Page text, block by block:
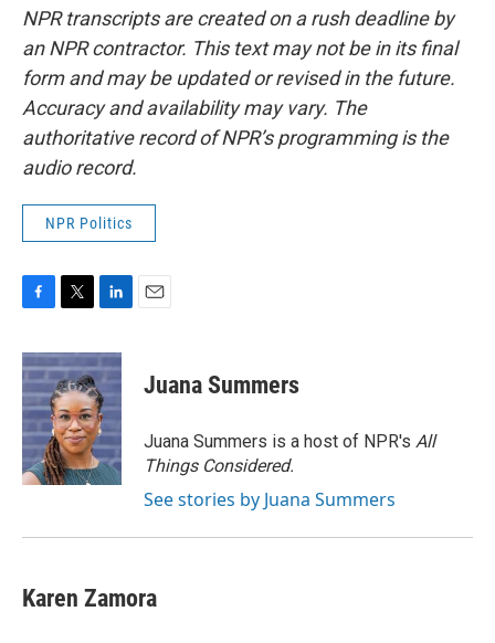
NPR transcripts are created on a rush deadline by
an NPR contractor. This text may not be in its final
form and may be updated or revised in the future.
Accuracy and availability may vary. The
authoritative record of NPR’s programming is the
audio record.
NPR Politics
c
e
b
o
o
k
i
t
t
e
r
n
k
e
d
I
n
Juana Summers
Juana Summers is a host of NPR's All
Things Considered.
See stories by Juana Summers
Karen Zamora